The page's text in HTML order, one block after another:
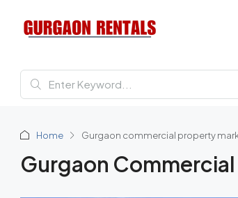
Home Gurgaon commercial property
Gurgaon